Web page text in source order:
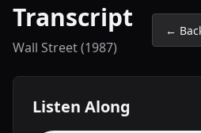
Transcript
Wall Street (1987)
←
Listen Along